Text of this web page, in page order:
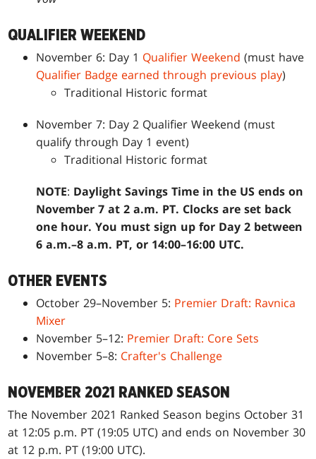
QUALIFIER WEEKEND
November 6: Day 1 Qualifier Weekend (must have
Qualifier Badge earned through previous play)
Traditional Historic format
November 7: Day 2 Qualifier Weekend (must
qualify through Day 1 event)
Traditional Historic format
NOTE: Daylight Savings Time in the US ends on
November 7 at 2 a.m. PT. Clocks are set back
one hour. You must sign up for Day 2 between
6 a.m.–8 a.m. PT, or 14:00–16:00 UTC.
OTHER EVENTS
October 29–November 5: Premier Draft: Ravnica
Mixer
November 5–12: Premier Draft: Core Sets
November 5–8: Crafter's Challenge
NOVEMBER 2021 RANKED SEASON
The November 2021 Ranked Season begins October 31
at 12:05 p.m. PT (19:05 UTC) and ends on November 30
at 12 p.m. PT (19:00 UTC).